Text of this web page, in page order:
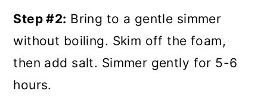
Step #2: Bring to a gentle simmer
without boiling. Skim off the foam,
then add salt. Simmer gently for 5-6
hours.